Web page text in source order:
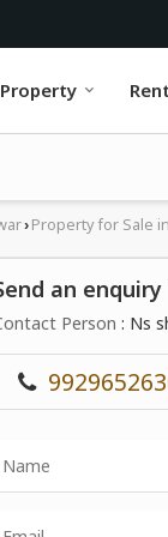
› Property for Sale
an
Person : Ns